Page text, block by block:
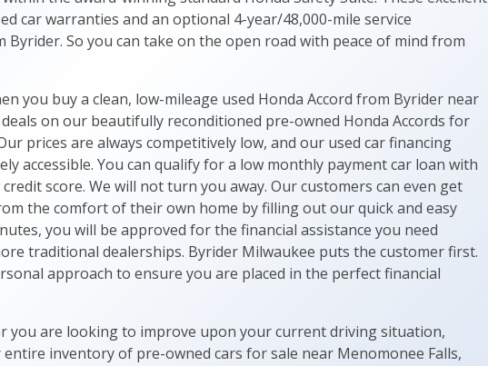
car warranties and an optional 4-year/48,000-mile service
So you can take on the open road with peace of mind from
you buy a clean, low-mileage used Honda Accord from Byrider near
on our beautifully reconditioned pre-owned Honda Accords for
prices are always competitively low, and our used car financing
accessible. You can qualify for a low monthly payment car loan with
score. We will not turn you away. Our customers can even get
the comfort of their own home by filling out our quick and easy
you will be approved for the financial assistance you need
traditional dealerships. Byrider Milwaukee puts the customer first.
approach to ensure you are placed in the perfect financial
you are looking to improve upon your current driving situation,
inventory of pre-owned cars for sale near Menomonee Falls,